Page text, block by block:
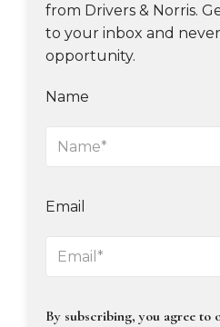
from Drivers & Norris.
to your inbox and never
opportunity.
Name
Email
By subscribing, you agree to